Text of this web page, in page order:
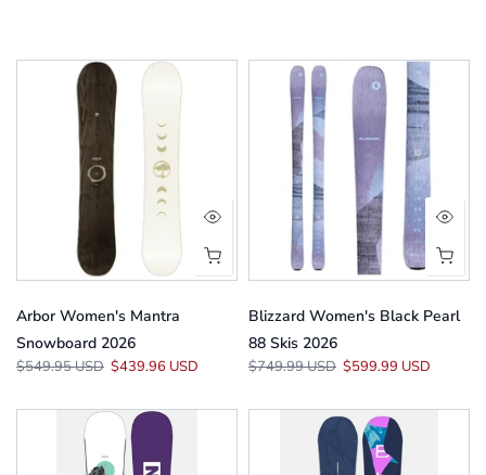
Arbor Women's Mantra
Snowboard 2026
$549.95 USD $439.96 USD
Blizzard Women's Black Pearl
88 Skis 2026
$749.99 USD $599.99 USD